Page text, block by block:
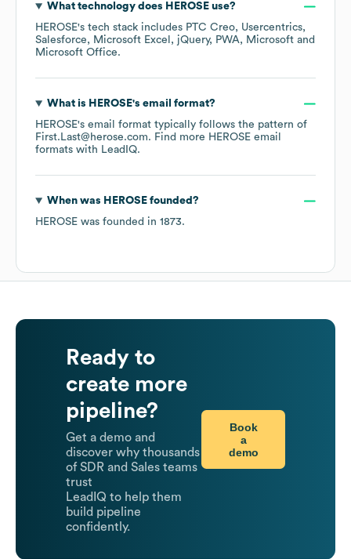
What technology does HEROSEuse?
HEROSE's tech stack includes PTC Creo
Usercentrics
Salesforce
Microsoft Excel jQuery PWA
Microsoft
Microsoft Office.
What is HEROSE's email format?
HEROSE's email format typically follows the pattern of
First.Last@herose.com. Find more HEROSE email
formats with LeadIQ.
When was HEROSEfounded?
HEROSE was founded in 1873.
Ready to
create more
pipeline?
Get a demo and
discover why thousands
of SDR and Sales teams
trust
LeadIQ to help them
build pipeline
confidently.
Book
a
demo